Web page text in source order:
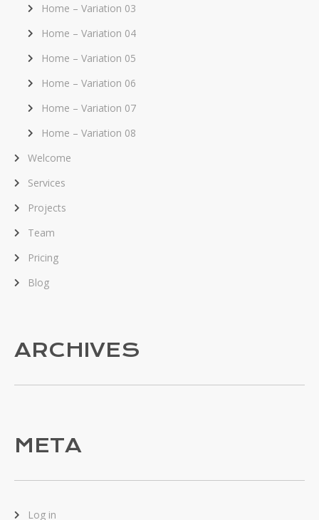
Home – Variation 03
Home – Variation 04
Home – Variation 05
Home – Variation 06
Home – Variation 07
Home – Variation 08
Welcome
Services
Projects
Team
Pricing
Blog
ARCHIVES
META
Log in